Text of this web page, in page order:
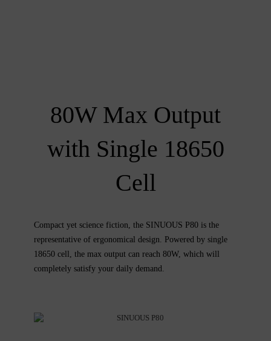
80W Max Output
with Single 18650
Cell
Compact yet science fiction, the SINUOUS P80 is the
representative of ergonomical design. Powered by single
18650 cell, the max output can reach 80W, which will
completely satisfy your daily demand.